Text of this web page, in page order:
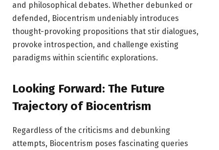
and philosophical debates. Whether debunked or
defended, Biocentrism undeniably introduces
thought-provoking propositions that stir dialogues,
provoke introspection, and challenge existing
paradigms within scientific explorations.
Looking Forward: The Future
Trajectory of Biocentrism
Regardless of the criticisms and debunking
attempts, Biocentrism poses fascinating queries